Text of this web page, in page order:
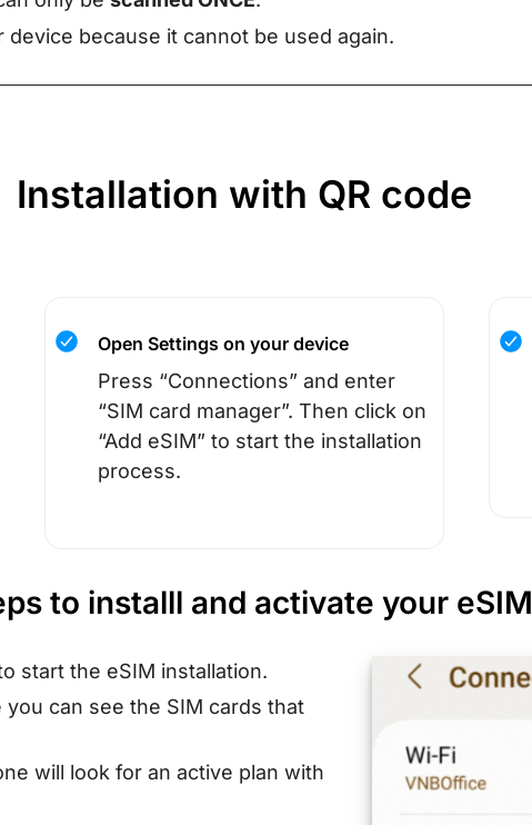
device because it cannot be used again.
Installation with QR code
Open Settings on your device
Press “Connections” and enter
“SIM card manager”. Then click on
“Add eSIM” to start the installation
process.
to installl and activate your eSIM
start the eSIM installation.
you can see the SIM cards that
will look for an active plan with